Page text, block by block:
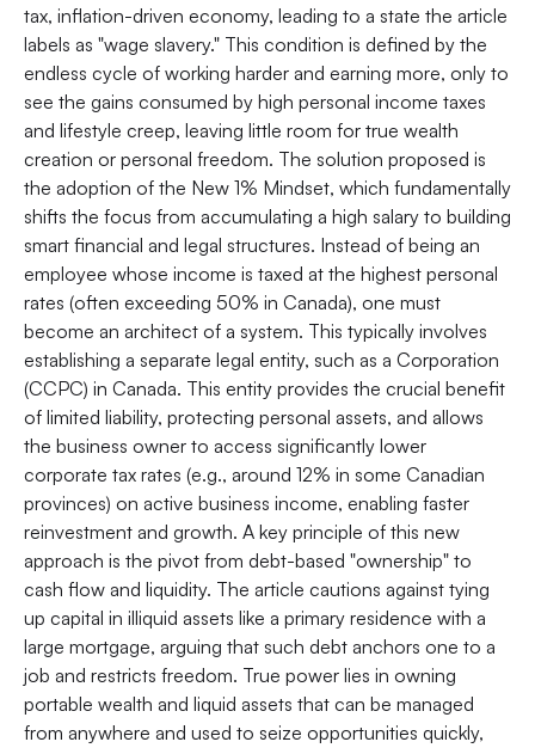
tax, inflation-driven economy, leading to a state the article
labels as "wage slavery." This condition is defined by the
endless cycle of working harder and earning more, only to
see the gains consumed by high personal income taxes
and lifestyle creep, leaving little room for true wealth
creation or personal freedom. The solution proposed is
the adoption of the New 1% Mindset, which fundamentally
shifts the focus from accumulating a high salary to building
smart financial and legal structures. Instead of being an
employee whose income is taxed at the highest personal
rates (often exceeding 50% in Canada), one must
become an architect of a system. This typically involves
establishing a separate legal entity, such as a Corporation
(CCPC) in Canada. This entity provides the crucial benefit
of limited liability, protecting personal assets, and allows
the business owner to access significantly lower
corporate tax rates (e.g., around 12% in some Canadian
provinces) on active business income, enabling faster
reinvestment and growth. A key principle of this new
approach is the pivot from debt-based "ownership" to
cash flow and liquidity. The article cautions against tying
up capital in illiquid assets like a primary residence with a
large mortgage, arguing that such debt anchors one to a
job and restricts freedom. True power lies in owning
portable wealth and liquid assets that can be managed
from anywhere and used to seize opportunities quickly,